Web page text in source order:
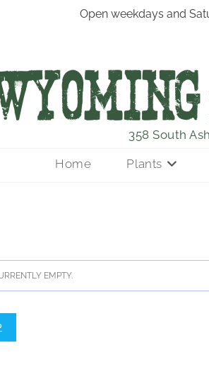
Open weekdays and
358 South
Home Plants
EMPTY.